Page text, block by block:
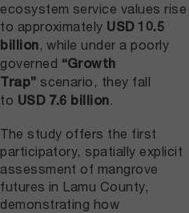
ecosystem service values rise
to approximately USD 10.5
billion, while under a poorly
governed “Growth
Trap” scenario, they fall
to USD 7.6 billion.
The study offers the first
participatory, spatially explicit
assessment of mangrove
futures in Lamu County,
demonstrating how